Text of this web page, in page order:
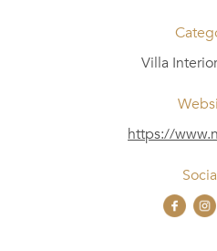
Villa
https://